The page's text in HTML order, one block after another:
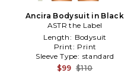
Ancira Bodysuit in Black
ASTR the Label
Length: Bodysuit
Print: Print
Sleeve Type: standard
$99 $110